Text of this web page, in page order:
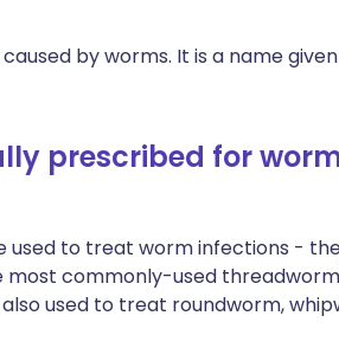
by worms. It is a name
prescribed for
used to treat worm infections -
most commonly-used
used to treat roundworm,